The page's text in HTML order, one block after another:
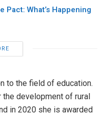
Pact: What’s Happening
to the field of education.
the development of rural
in 2020 she is awarded